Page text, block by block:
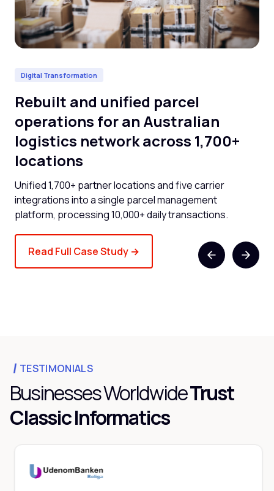
Digital Transformation
Rebuilt and unified parcel
operations for an Australian
logistics network across 1,700+
locations
Unified 1,700+ partner locations and five carrier
integrations into a single parcel management
platform, processing 10,000+ daily transactions.
Read Full Case Study →
TESTIMONIALS
Businesses WorldwideTrust
Classic Informatics